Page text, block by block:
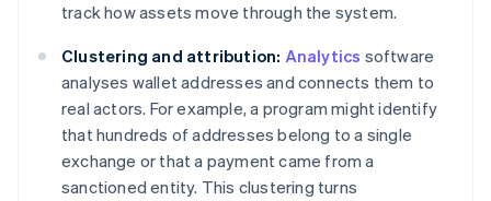
track how assets move through the system.
Clustering and attribution: Analytics software
analyses wallet addresses and connects them to
real actors. For example, a program might identify
that hundreds of addresses belong to a single
exchange or that a payment came from a
sanctioned entity. This clustering turns